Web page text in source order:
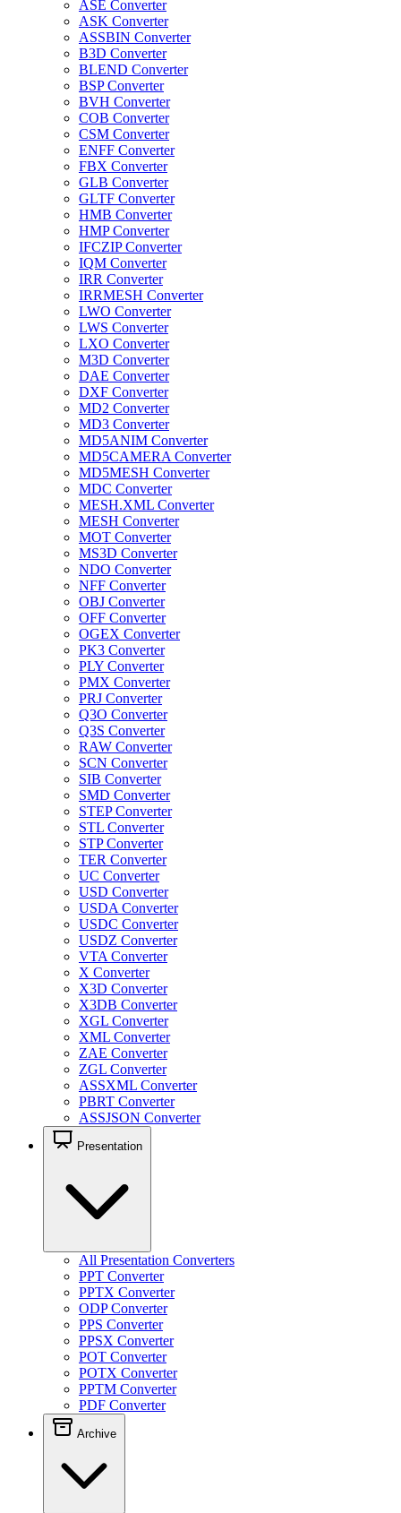
ASE Converter
ASK Converter
ASSBIN Converter
B3D Converter
BLEND Converter
BSP Converter
BVH Converter
COB Converter
CSM Converter
ENFF Converter
FBX Converter
GLB Converter
GLTF Converter
HMB Converter
HMP Converter
IFCZIP Converter
IQM Converter
IRR Converter
IRRMESH Converter
LWO Converter
LWS Converter
LXO Converter
M3D Converter
DAE Converter
DXF Converter
MD2 Converter
MD3 Converter
MD5ANIM Converter
MD5CAMERA Converter
MD5MESH Converter
MDC Converter
MESH.XML Converter
MESH Converter
MOT Converter
MS3D Converter
NDO Converter
NFF Converter
OBJ Converter
OFF Converter
OGEX Converter
PK3 Converter
PLY Converter
PMX Converter
PRJ Converter
Q3O Converter
Q3S Converter
RAW Converter
SCN Converter
SIB Converter
SMD Converter
STEP Converter
STL Converter
STP Converter
TER Converter
UC Converter
USD Converter
USDA Converter
USDC Converter
USDZ Converter
VTA Converter
X Converter
X3D Converter
X3DB Converter
XGL Converter
XML Converter
ZAE Converter
ZGL Converter
ASSXML Converter
PBRT Converter
ASSJSON Converter
Presentation
All Presentation Converters
PPT Converter
PPTX Converter
ODP Converter
PPS Converter
PPSX Converter
POT Converter
POTX Converter
PPTM Converter
PDF Converter
Archive